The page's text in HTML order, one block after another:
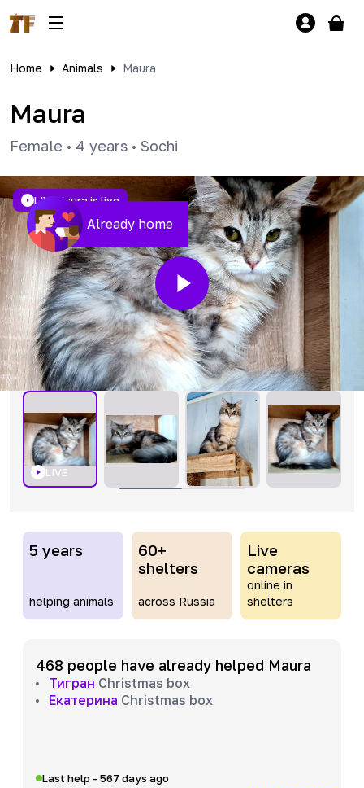
Home Animals Maura
Maura
Female • 4 years • Sochi
Already home
LIVEMaura is live
LIVE
5 years
helping animals
60+
shelters
across Russia
Live
cameras
online in
shelters
468 people have already helped Maura
Тигран Christmas box
Екатерина Christmas box
Last help - 567 days ago